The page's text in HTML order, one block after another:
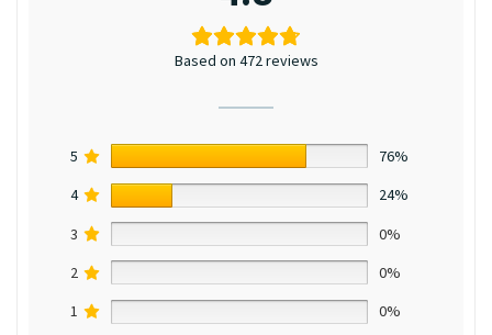
Based on 472 reviews
5
76%
4
24%
3
0%
2
0%
1
0%